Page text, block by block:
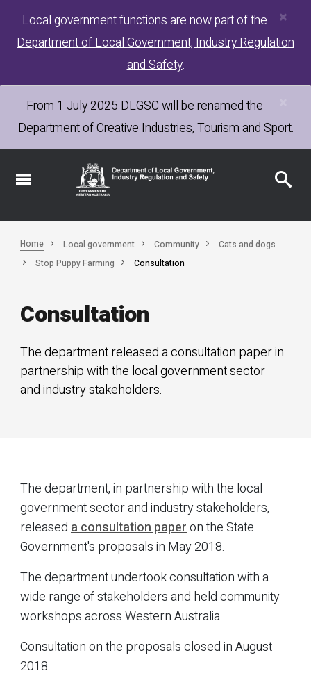
Skip
main
×
Local government functions are now part of the
Department of Local Government, Industry Regulation
and Safety.
From 1 July 2025 DLGSC will be renamed the
Department of Creative Industries, Tourism and Sport.
Home Local government Community
Cats and dogs
Stop Puppy Farming
Consultation
Consultation
The department released a consultation paper in
partnership with the local government sector
and industry stakeholders.
The department, in partnership with the local
government sector and industry stakeholders,
releaseda consultation paperon the State
Government's proposals in May 2018.
The department undertook consultation with a
wide range of stakeholders and held community
workshops across Western Australia.
Consultation on the proposals closed in August
2018.